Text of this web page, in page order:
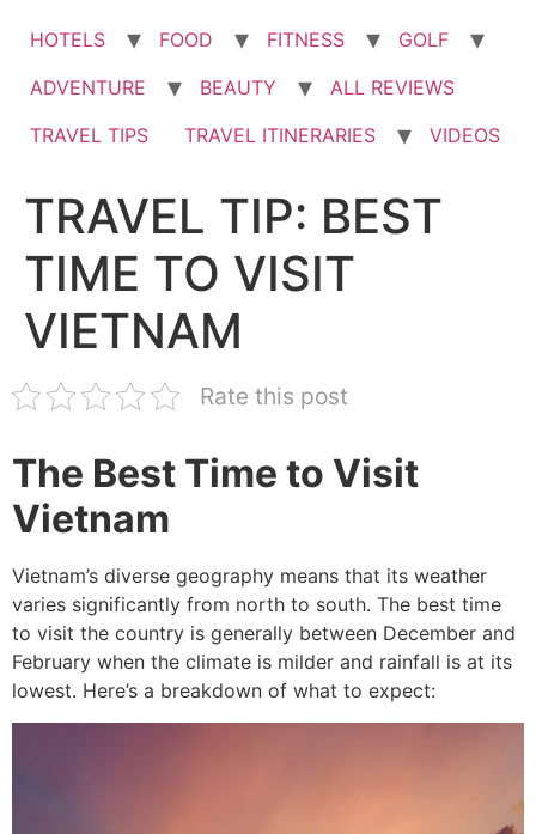
HOTELS FOOD FITNESS
GOLF
ADVENTURE
BEAUTY
ALL REVIEWS
TRAVEL TIPS
TRAVEL ITINERARIES VIDEOS
TRAVEL TIP: BEST
TIME TO VISIT
VIETNAM
Rate this post
The Best Time to Visit
Vietnam
Vietnam’s diverse geography means that its weather
varies significantly from north to south. The best time
to visit the country is generally between December and
February when the climate is milder and rainfall is at its
lowest. Here’s a breakdown of what to expect: